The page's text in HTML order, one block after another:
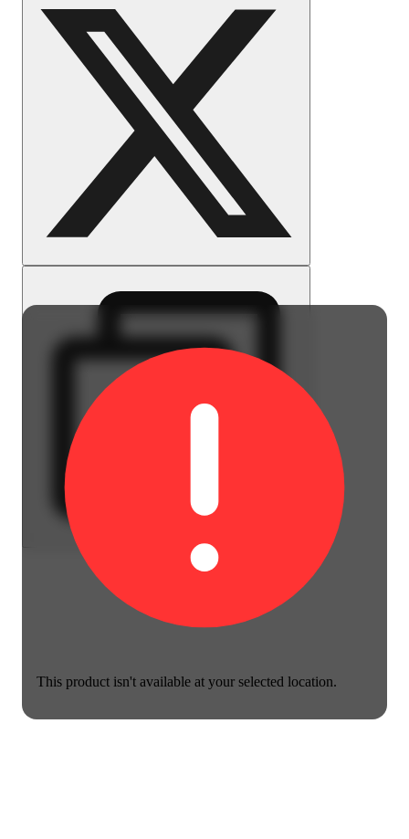
This product isn't available at your selected location.